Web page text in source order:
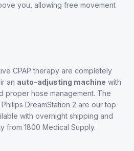
you, allowing free movement
CPAP therapy are completely
an auto-adjusting machine with
proper hose management. The
DreamStation 2 are our top
with overnight shipping and
from 1800 Medical Supply.